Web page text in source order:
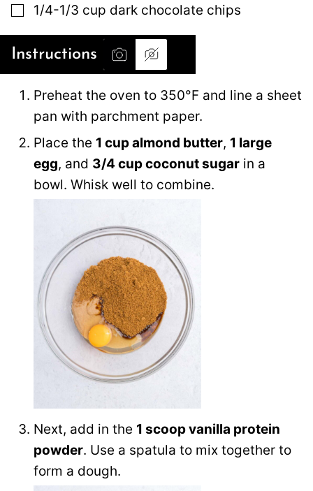
▢
1/4-1/3 cup dark chocolate chips
Instructions
Preheat the oven to 350°F and line a sheet
pan with parchment paper.
Place the 1 cup almond butter, 1 large
egg, and 3/4 cup coconut sugar in a
bowl. Whisk well to combine.
Next, add in the 1 scoop vanilla protein
powder. Use a spatula to mix together to
form a dough.